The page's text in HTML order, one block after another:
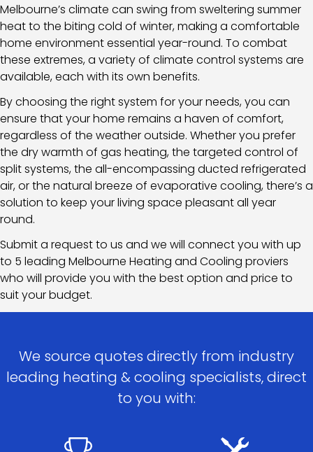
Melbourne’s climate can swing from sweltering summer
heat to the biting cold of winter, making a comfortable
home environment essential year-round. To combat
these extremes, a variety of climate control systems are
available, each with its own benefits.
By choosing the right system for your needs, you can
ensure that your home remains a haven of comfort,
regardless of the weather outside. Whether you prefer
the dry warmth of gas heating, the targeted control of
split systems, the all-encompassing ducted refrigerated
air, or the natural breeze of evaporative cooling, there’s a
solution to keep your living space pleasant all year
round.
Submit a request to us and we will connect you with up
to 5 leading Melbourne Heating and Cooling proviers
who will provide you with the best option and price to
suit your budget.
We source quotes directly from industry
leading heating & cooling specialists, direct
to you with: